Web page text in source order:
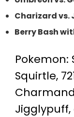
Charizard
Berry Bash
Pokemon:
Squirtle,
Jigglypuff,